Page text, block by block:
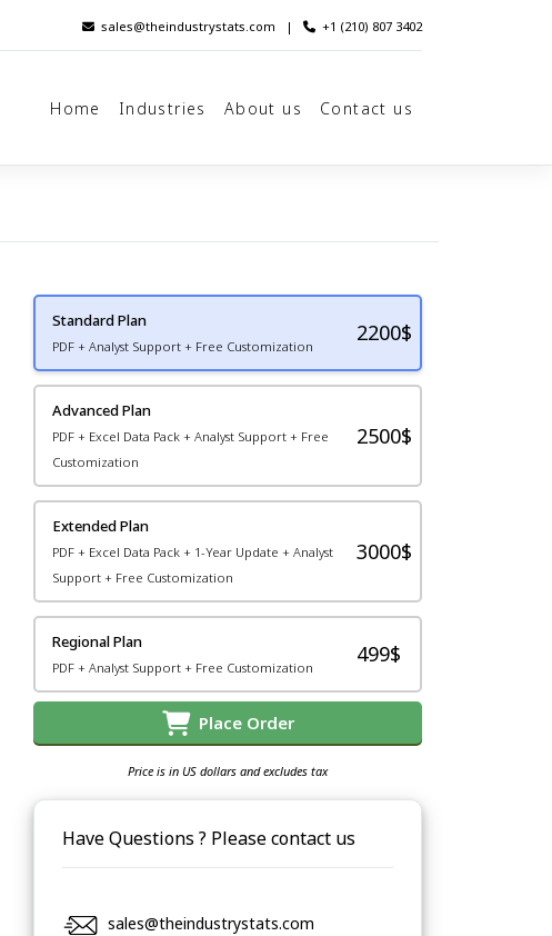
sales@theindustrystats.com | +1 (210) 807 3402
Home Industries About us Contact us
Standard Plan
PDF + Analyst Support + Free Customization
2200$
Advanced Plan
PDF + Excel Data Pack + Analyst Support + Free
Customization
2500$
Extended Plan
PDF + Excel Data Pack + 1-Year Update + Analyst
Support + Free Customization
3000$
Regional Plan
PDF + Analyst Support + Free Customization
499$
Place Order
Price is in US dollars and excludes tax
Have Questions ? Please contact us
sales@theindustrystats.com